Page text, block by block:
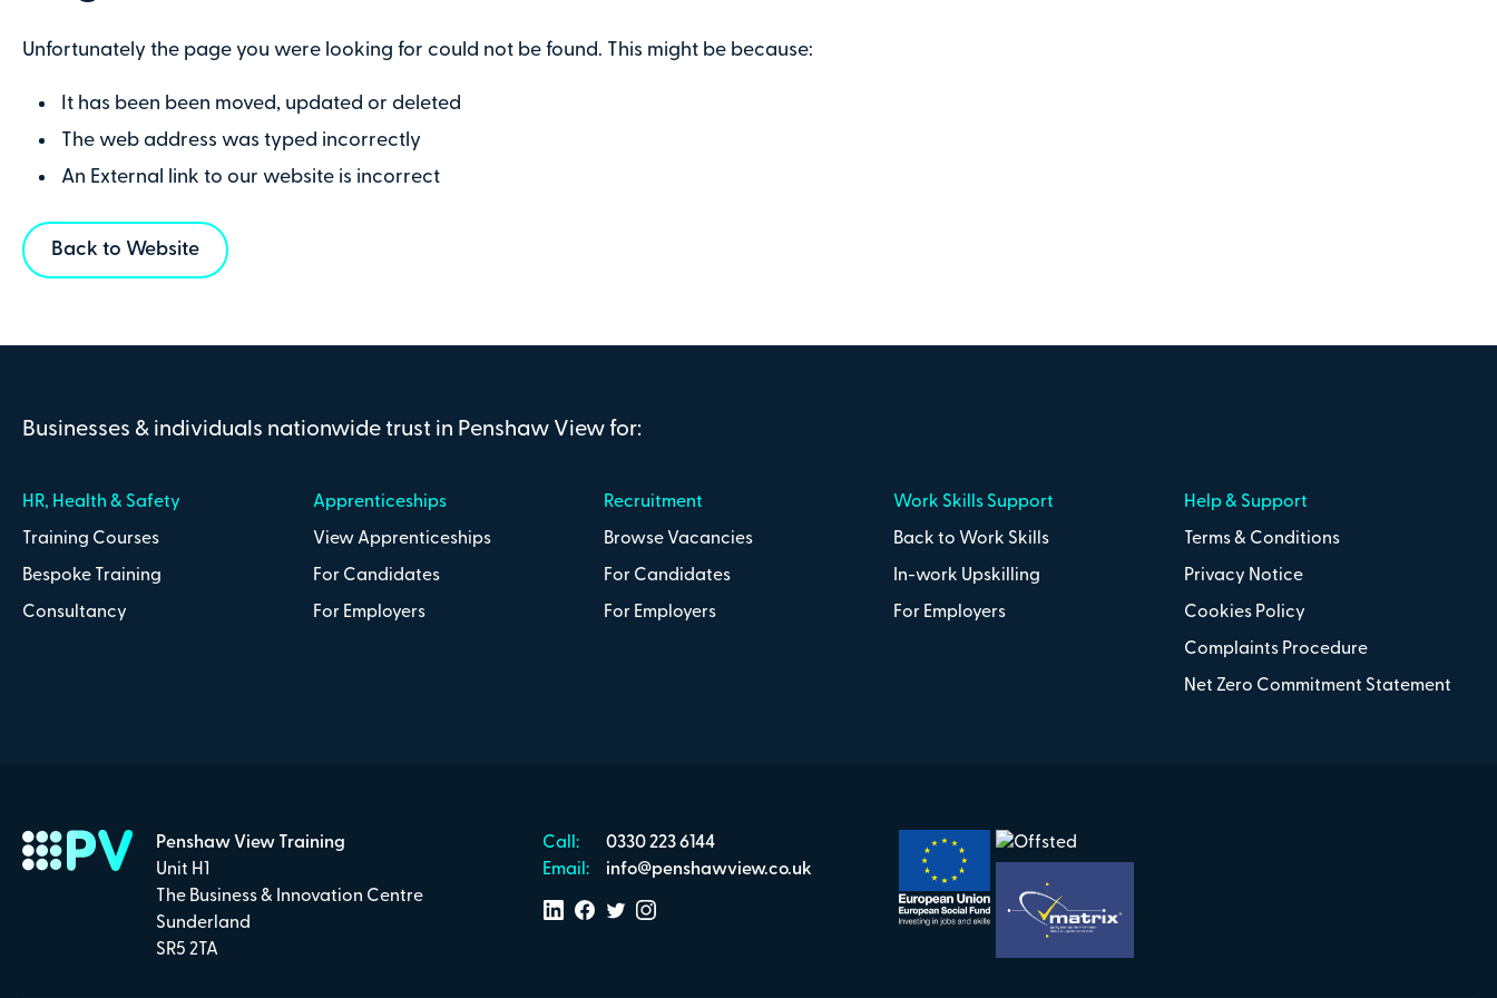
Unfortunately the page you were looking for could not be found. This might be because:
It has been been moved, updated or deleted
The web address was typed incorrectly
An External link to our website is incorrect
Back to Website
Businesses & individuals nationwide trust in Penshaw View for:
HR, Health & Safety
Training Courses
Bespoke Training
Consultancy
Apprenticeships
View Apprenticeships
For Candidates
For Employers
Recruitment
Browse Vacancies
For Candidates
For Employers
Work Skills Support
Back to Work Skills
In-work Upskilling
For Employers
Help & Support
Terms & Conditions
Privacy Notice
Cookies Policy
Complaints Procedure
Net Zero Commitment Statement
Penshaw View Training
Unit H1
The Business & Innovation Centre
Sunderland
SR5 2TA
Call:
0330 223 6144
Email:
info@penshawview.co.uk